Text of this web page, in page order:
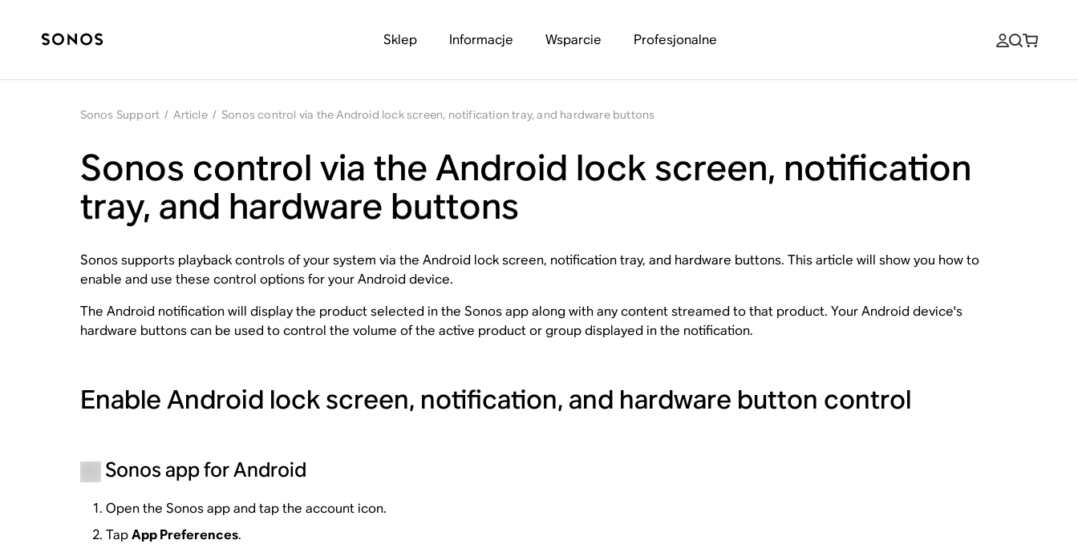
Sklep Informacje Wsparcie Profesjonalne
Sonos Support / Article / Sonos control via the Android lock screen, notification tray, and hardware buttons
Sonos control via the Android lock screen, notification
tray, and hardware buttons
Sonos supports playback controls of your system via the Android lock screen, notification tray, and hardware buttons. This article will show you how to
enable and use these control options for your Android device.
The Android notification will display the product selected in the Sonos app along with any content streamed to that product. Your Android device's
hardware buttons can be used to control the volume of the active product or group displayed in the notification.
Enable Android lock screen, notification, and hardware button control
Sonos app for Android
Open the Sonos app and tap the account icon.
TapApp Preferences.